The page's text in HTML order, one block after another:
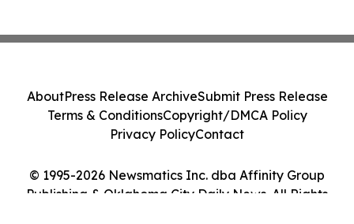
© 1995-2026 Newsmatics Inc. dba Affinity Group
Publishing & Oklahoma City Daily News. All Rights
AboutPress Release ArchiveSubmit Press Release
Terms & ConditionsCopyright/DMCA Policy
Privacy PolicyContact